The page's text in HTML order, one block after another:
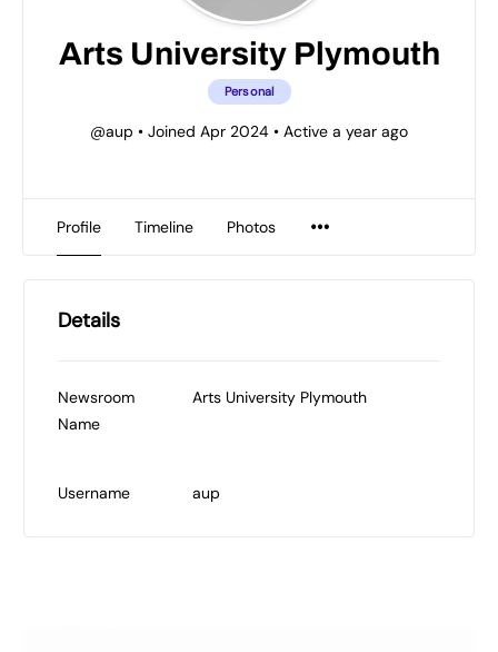
Arts University Plymouth
Personal
@aup • Joined Apr 2024 • Active a year ago
Profile Timeline Photos
Details
Newsroom
Name
Arts University Plymouth
Username aup